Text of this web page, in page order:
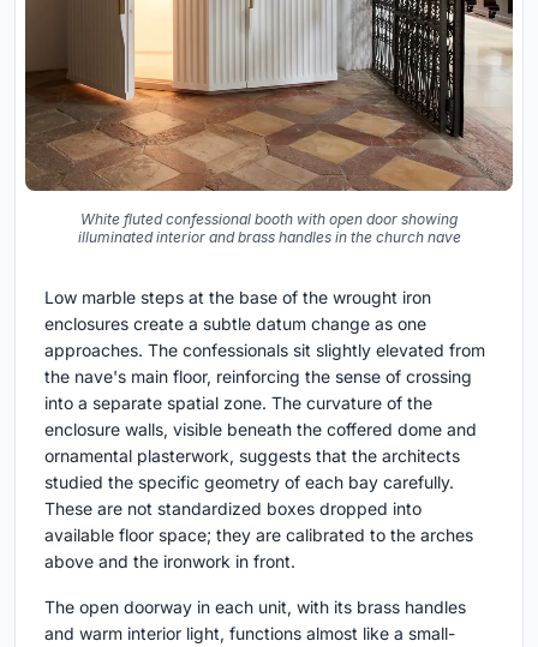
White fluted confessional booth with open door showing
illuminated interior and brass handles in the church nave
Low marble steps at the base of the wrought iron
enclosures create a subtle datum change as one
approaches. The confessionals sit slightly elevated from
the nave's main floor, reinforcing the sense of crossing
into a separate spatial zone. The curvature of the
enclosure walls, visible beneath the coffered dome and
ornamental plasterwork, suggests that the architects
studied the specific geometry of each bay carefully.
These are not standardized boxes dropped into
available floor space; they are calibrated to the arches
above and the ironwork in front.
The open doorway in each unit, with its brass handles
and warm interior light, functions almost like a small-